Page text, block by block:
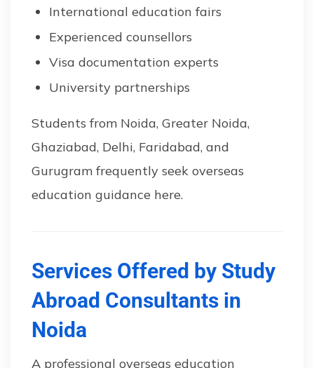
International education fairs
Experienced counsellors
Visa documentation experts
University partnerships
Students from Noida, Greater Noida,
Ghaziabad, Delhi, Faridabad, and
Gurugram frequently seek overseas
education guidance here.
Services Offered by Study
Abroad Consultants in
Noida
A professional overseas education